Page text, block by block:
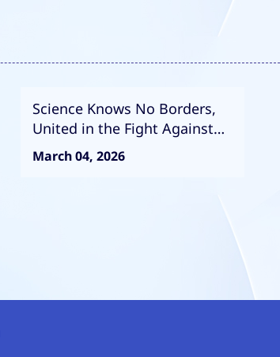
Science Knows No Borders,
United in the Fight Against
Cancer: High-Level Strategic
Meeting Between CACA and
March 04, 2026